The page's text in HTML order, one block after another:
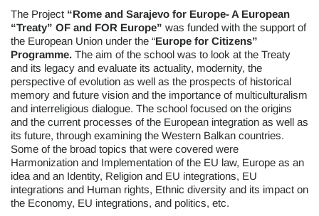
The Project “Rome and Sarajevo for Europe- A European
“Treaty” OF and FOR Europe” was funded with the support of
the European Union under the “Europe for Citizens”
Programme. The aim of the school was to look at the Treaty
and its legacy and evaluate its actuality, modernity, the
perspective of evolution as well as the prospects of historical
memory and future vision and the importance of multiculturalism
and interreligious dialogue. The school focused on the origins
and the current processes of the European integration as well as
its future, through examining the Western Balkan countries.
Some of the broad topics that were covered were
Harmonization and Implementation of the EU law, Europe as an
idea and an Identity, Religion and EU integrations, EU
integrations and Human rights, Ethnic diversity and its impact on
the Economy, EU integrations, and politics, etc.